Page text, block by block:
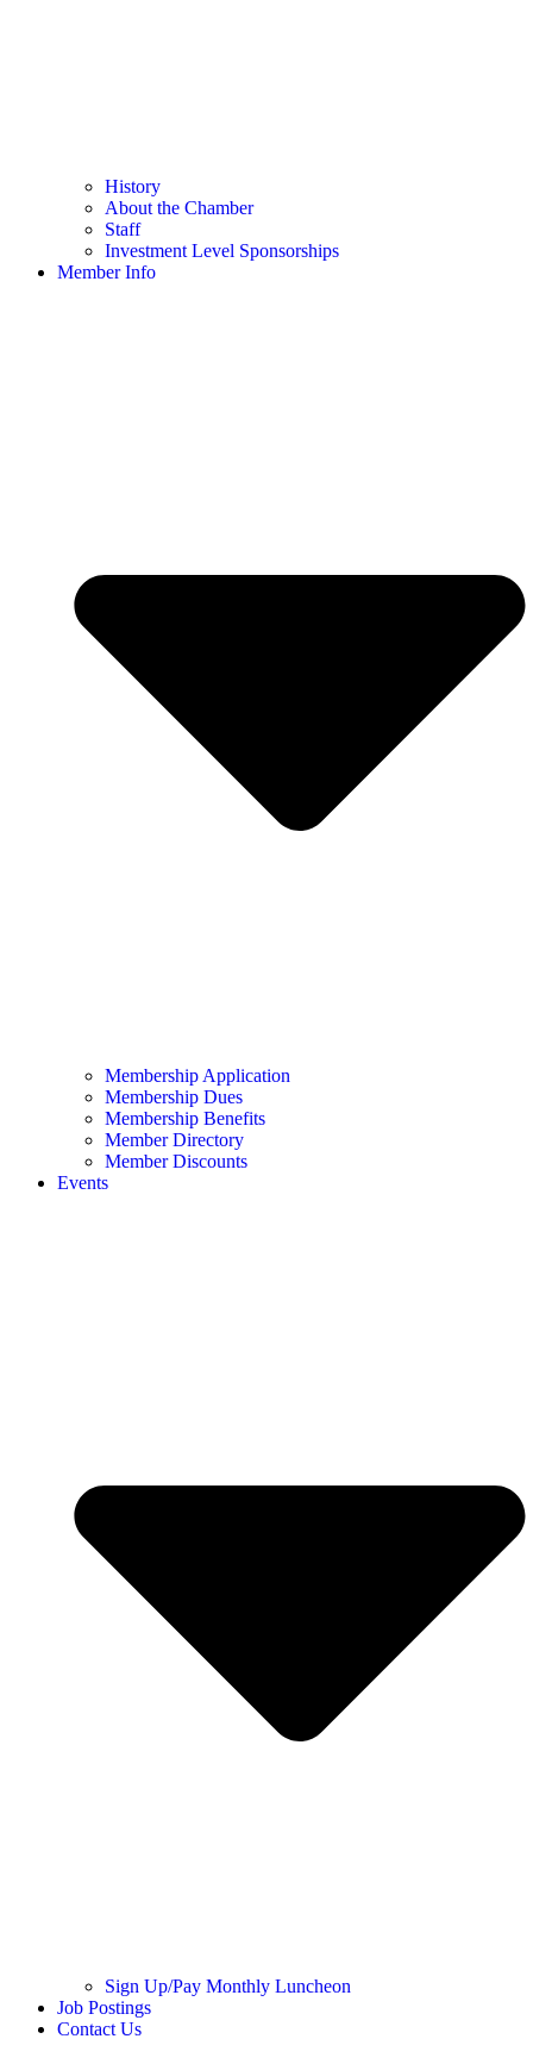
History
About the Chamber
Staff
Investment Level Sponsorships
Member Info
Membership Application
Membership Dues
Membership Benefits
Member Directory
Member Discounts
Events
Sign Up/Pay Monthly Luncheon
Job Postings
Contact Us